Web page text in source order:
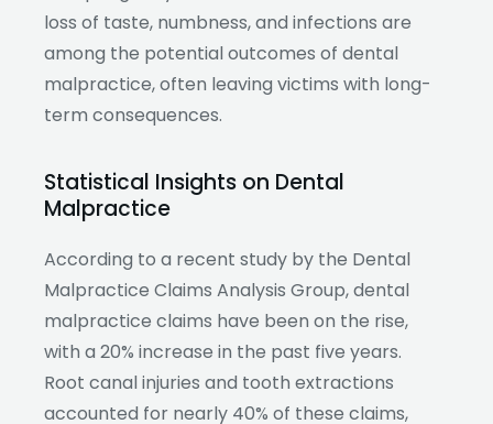
loss of taste, numbness, and infections are
among the potential outcomes of dental
malpractice, often leaving victims with long-
term consequences.
Statistical Insights on Dental
Malpractice
According to a recent study by the Dental
Malpractice Claims Analysis Group, dental
malpractice claims have been on the rise,
with a 20% increase in the past five years.
Root canal injuries and tooth extractions
accounted for nearly 40% of these claims,